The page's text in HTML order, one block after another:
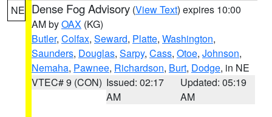
NE Dense Fog Advisory (View Text) expires 10:00
AM byOAX (KG)
Butler, Colfax, Seward, Platte, Washington,
Saunders, Douglas, Sarpy, Cass, Otoe, Johnson,
Nemaha, Pawnee, Richardson, Burt, Dodge, in NE
VTEC# 9 (CON) Issued: 02:17
AM
Updated: 05:19
AM